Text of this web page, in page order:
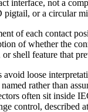
interface, not a
or a circular
of each contact
of whether the
shell feature that
avoid loose
rather than
often sit inside
control, described